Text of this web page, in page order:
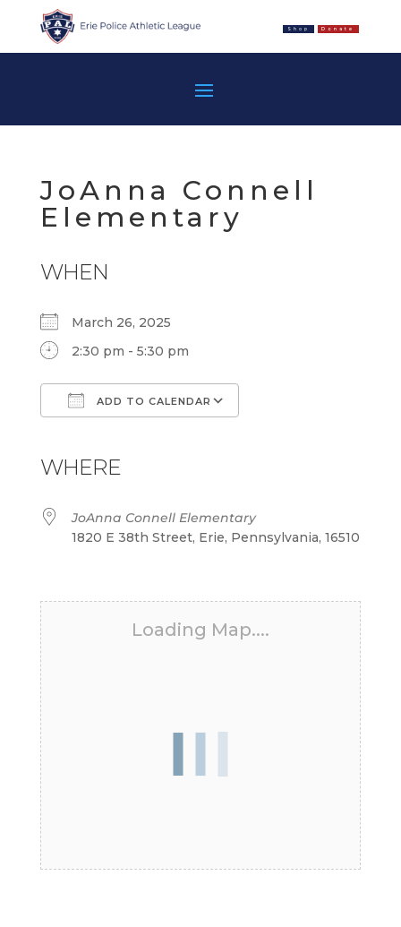
Shop Donate
JoAnna Connell
Elementary
WHEN
March 26, 2025
2:30 pm - 5:30 pm
ADD TO CALENDAR
WHERE
JoAnna Connell Elementary
1820 E 38th Street, Erie, Pennsylvania, 16510
Loading Map....